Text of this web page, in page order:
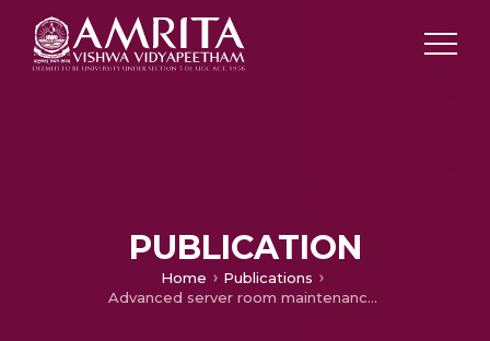
PUBLICATION
Home
Publications
Advanced server room maintenance system